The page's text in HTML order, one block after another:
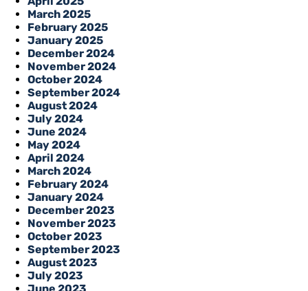
March 2025
February 2025
January 2025
December 2024
November 2024
October 2024
September 2024
August 2024
July 2024
June 2024
May 2024
April 2024
March 2024
February 2024
January 2024
December 2023
November 2023
October 2023
September 2023
August 2023
July 2023